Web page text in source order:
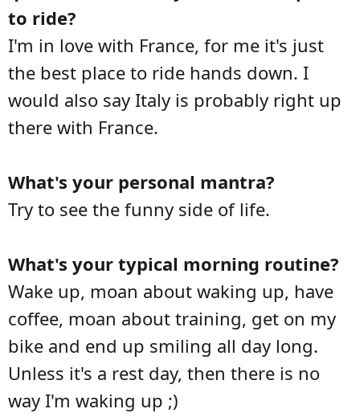
to ride?
I'm in love with France, for me it's just
the best place to ride hands down. I
would also say Italy is probably right up
there with France.
What's your personal mantra?
Try to see the funny side of life.
What's your typical morning routine?
Wake up, moan about waking up, have
coffee, moan about training, get on my
bike and end up smiling all day long.
Unless it's a rest day, then there is no
way I'm waking up ;)